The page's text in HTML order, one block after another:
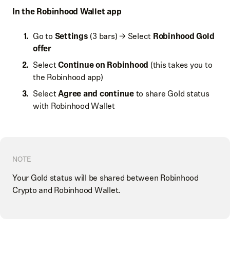
In the Robinhood Wallet app
Go to Settings (3 bars) → Select Robinhood Gold
offer
SelectContinue on Robinhood (this takes you to
the Robinhood app)
SelectAgree and continueto share Gold status
with Robinhood Wallet
NOTE
Your Gold status will be shared between Robinhood
Crypto and Robinhood Wallet.